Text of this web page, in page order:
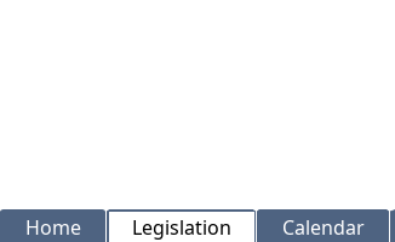
Home Legislation Calendar